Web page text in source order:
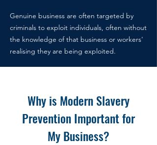
Genuine business are often targeted by
criminals to exploit individuals, often without
the knowledge of that business or workers'
realising they are being exploited.
Why is Modern Slavery
Prevention Important for
My Business?